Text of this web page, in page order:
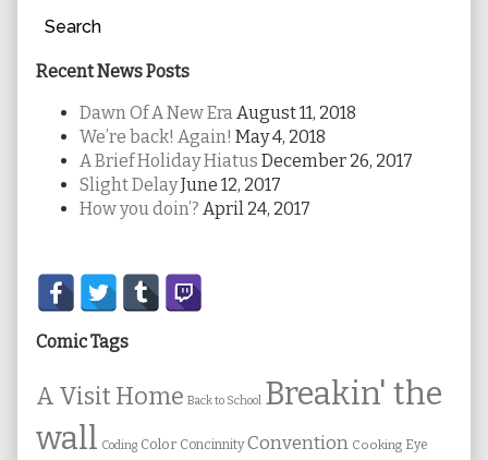
Search
Recent News Posts
Dawn Of A New EraAugust 11, 2018
We’re back! Again! May 4, 2018
A Brief Holiday Hiatus December 26, 2017
Slight DelayJune 12, 2017
How you doin’? April 24, 2017
Secondary
Sidebar
Comic Tags
A Visit Home Back to School Breakin' the
wall Coding Color Concinnity Convention Cooking Eye